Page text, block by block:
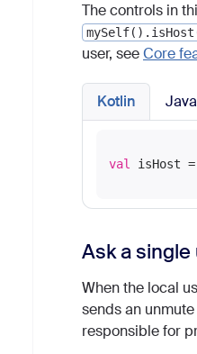
The controls in
user, seeCore
Kotlin Java
val
Ask a
When the local
sends an
responsible for